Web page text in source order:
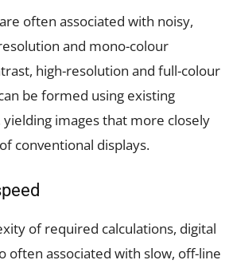
often associated with noisy,
and mono-colour
high-resolution and full-colour
be formed using existing
yielding images that more closely
conventional displays.
of required calculations, digital
often associated with slow, off-line